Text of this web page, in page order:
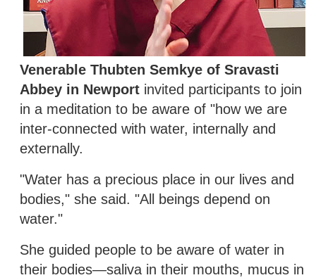
Venerable Thubten Semkye of Sravasti
Abbey in Newport invited participants to join
in a meditation to be aware of "how we are
inter-connected with water, internally and
externally.
"Water has a precious place in our lives and
bodies," she said. "All beings depend on
water."
She guided people to be aware of water in
their bodies—saliva in their mouths, mucus in